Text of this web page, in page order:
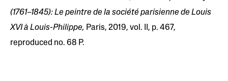
(1761–1845): Le peintre de la société parisienne de Louis
XVI à Louis-Philippe, Paris, 2019, vol. II, p. 467,
reproduced no. 68 P.